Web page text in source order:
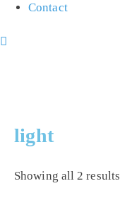
Contact
light
Showing all 2 results